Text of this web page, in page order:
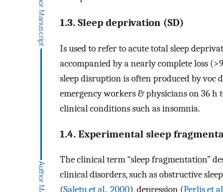
1.3. Sleep deprivation (SD)
Is used to refer to acute total sleep
accompanied by a nearly complete loss
sleep disruption is often produced by voc
emergency workers & physicians on 36
clinical conditions such as insomnia.
1.4. Experimental sleep
The clinical term “sleep fragmentation”
clinical disorders, such as obstructive
(Saletu et al., 2000), depression (Perlis et